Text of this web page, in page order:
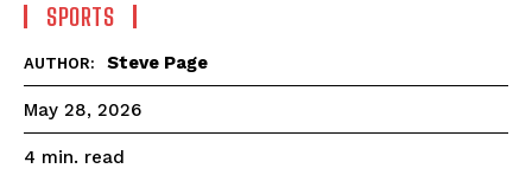
SPORTS
AUTHOR: Steve Page
May 28, 2026
4 min. read